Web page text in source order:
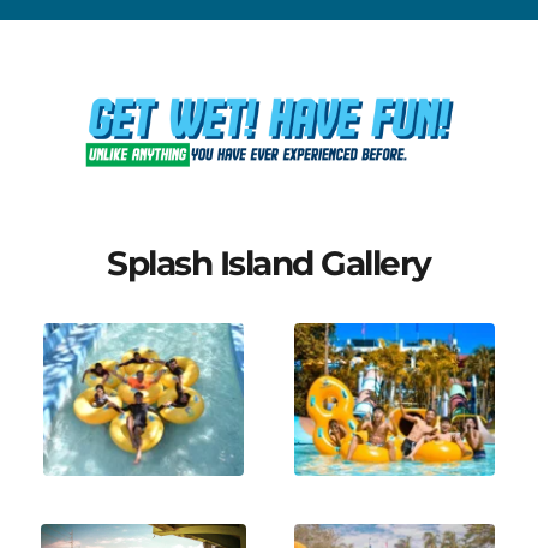
Splash Island Gallery